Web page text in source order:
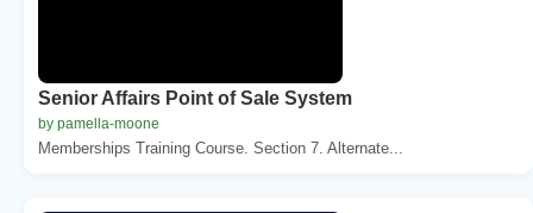
Senior Affairs Point of Sale System
by pamella-moone
Memberships Training Course. Section 7. Alternate...